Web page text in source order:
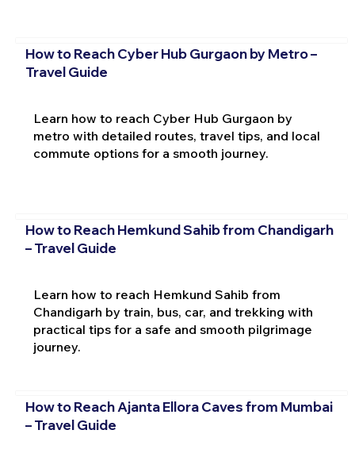
How to Reach Cyber Hub Gurgaon by Metro –
Travel Guide
Learn how to reach Cyber Hub Gurgaon by
metro with detailed routes, travel tips, and local
commute options for a smooth journey.
How to Reach Hemkund Sahib from Chandigarh
– Travel Guide
Learn how to reach Hemkund Sahib from
Chandigarh by train, bus, car, and trekking with
practical tips for a safe and smooth pilgrimage
journey.
How to Reach Ajanta Ellora Caves from Mumbai
– Travel Guide